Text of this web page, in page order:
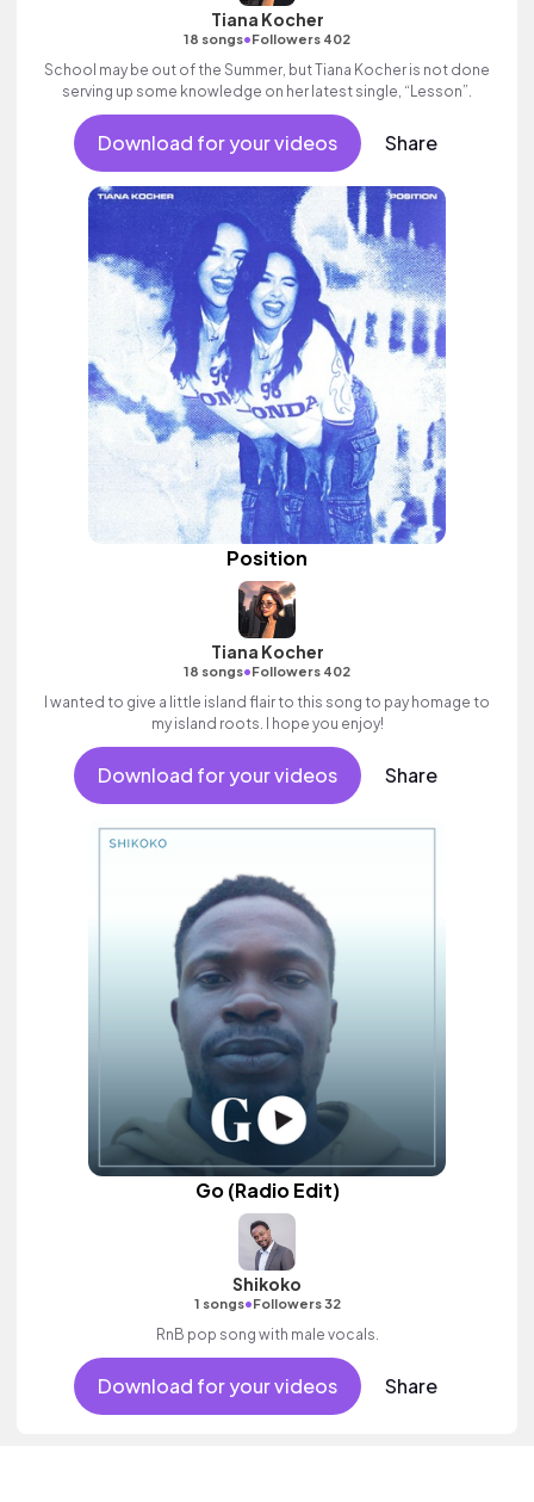
Tiana Kocher
18 songs•Followers 402
School may be out of the Summer, but Tiana Kocher is not done
serving up some knowledge on her latest single, “Lesson”.
Download for your videos Share
Position
Tiana Kocher
18 songs•Followers 402
I wanted to give a little island flair to this song to pay homage to
my island roots. I hope you enjoy!
Download for your videos Share
Go (Radio Edit)
Shikoko
1 songs•Followers 32
RnB pop song with male vocals.
Download for your videos Share